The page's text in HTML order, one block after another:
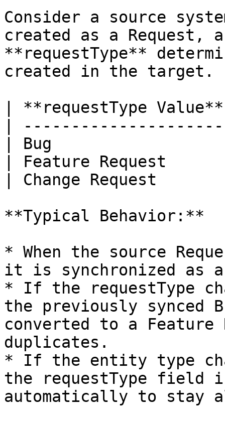
Consider a source
created as a Request,
**requestType**
created in the target.
| **requestType
|
| Bug
| Feature Request
| Change Request
**Typical Behavior:**
* When the source
it is synchronized as
* If the requestType
the previously synced
converted to a
duplicates.
* If the entity type
the requestType field
automatically to stay